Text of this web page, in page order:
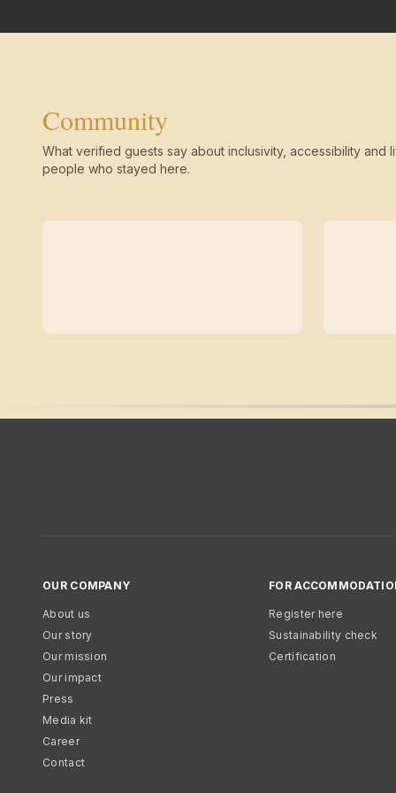
Community
What verified guests say about inclusivity, accessibility and
people who stayed here.
OUR COMPANY
About us
Our story
Our mission
Our impact
Press
Media kit
Career
Contact
FOR
Register here
Sustainability check
Certification